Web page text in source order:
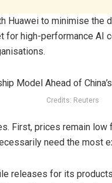
Huawei to minimise the
for high-performance AI
Credits: Reuters
First, prices remain
need the most
releases for its